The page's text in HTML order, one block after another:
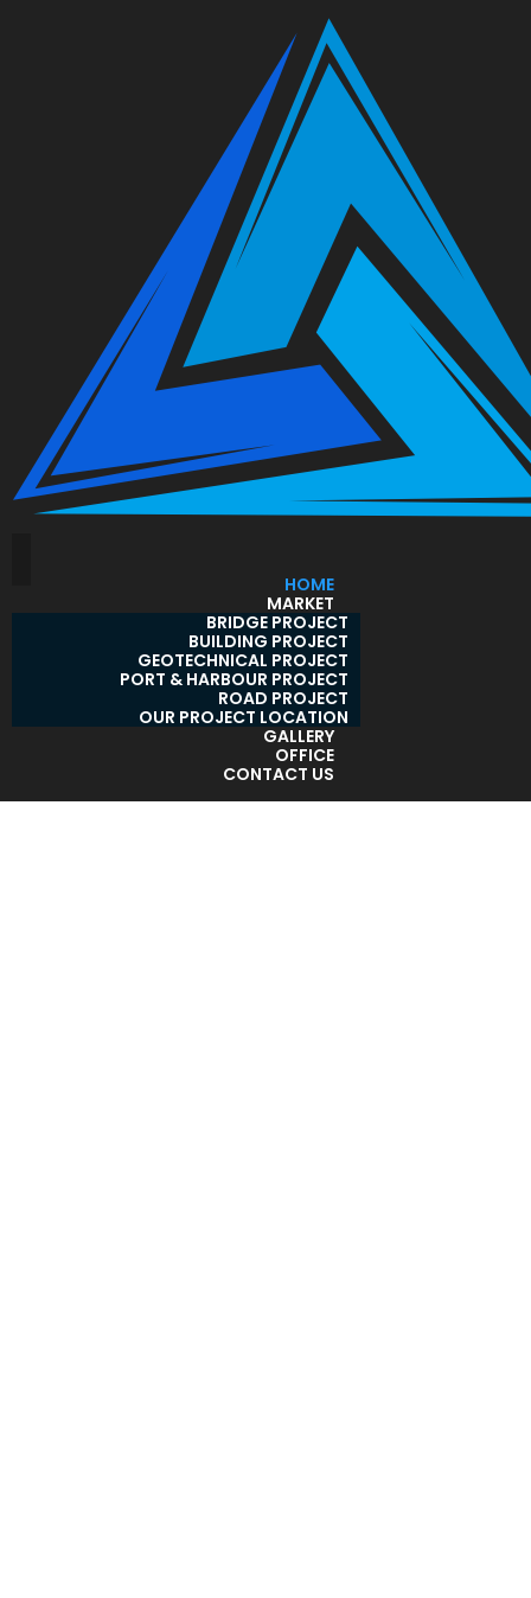
HOME
MARKET
BRIDGE PROJECT
BUILDING PROJECT
GEOTECHNICAL PROJECT
PORT & HARBOUR PROJECT
ROAD PROJECT
OUR PROJECT LOCATION
GALLERY
OFFICE
CONTACT US